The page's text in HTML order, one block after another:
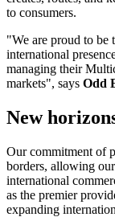
to consumers.
"We are proud to be
international
managing their
markets", says Odd
New
Our commitment of
borders, allowing
international
as the premier
expanding